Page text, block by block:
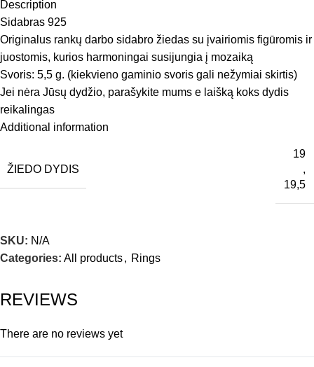
Description
Sidabras 925
Originalus rankų darbo sidabro žiedas su įvairiomis figūromis ir
juostomis, kurios harmoningai susijungia į mozaiką
Svoris: 5,5 g. (kiekvieno gaminio svoris gali nežymiai skirtis)
Jei nėra Jūsų dydžio, parašykite mums e laišką koks dydis
reikalingas
Additional information
ŽIEDO DYDIS
19
,
19,5
SKU: N/A
Categories: All products, Rings
REVIEWS
There are no reviews yet